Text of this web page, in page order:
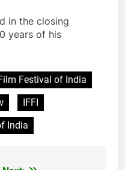
in the closing
years of his
Festival of India
IFFI
India